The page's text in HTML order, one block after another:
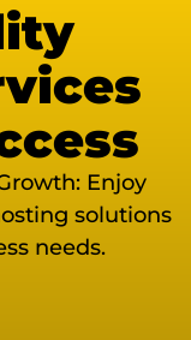
Enjoy
solutions
needs.